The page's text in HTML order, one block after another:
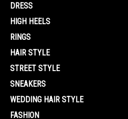
DRESS
HIGH HEELS
RINGS
HAIR STYLE
STREET STYLE
SNEAKERS
WEDDING HAIR STYLE
FASHION